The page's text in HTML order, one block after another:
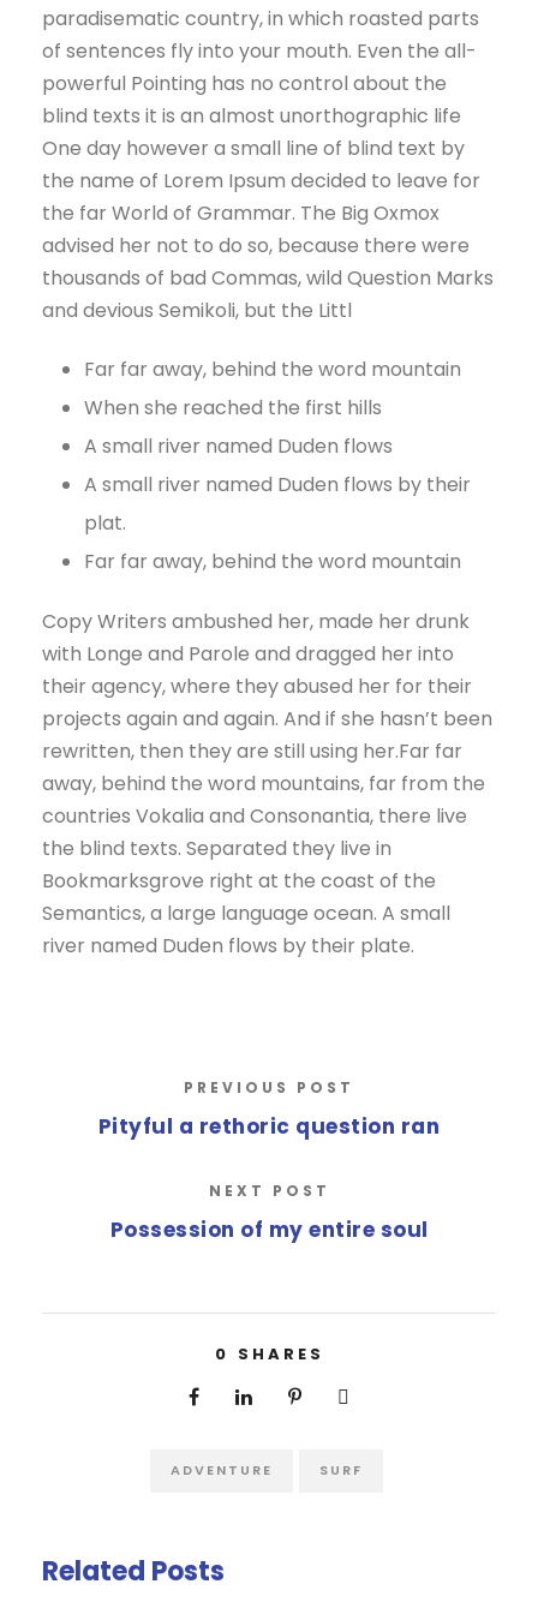
paradisematic country, in which roasted parts
of sentences fly into your mouth. Even the all-
powerful Pointing has no control about the
blind texts it is an almost unorthographic life
One day however a small line of blind text by
the name of Lorem Ipsum decided to leave for
the far World of Grammar. The Big Oxmox
advised her not to do so, because there were
thousands of bad Commas, wild Question Marks
and devious Semikoli, but the Littl
Far far away, behind the word mountain
When she reached the first hills
A small river named Duden flows
A small river named Duden flows by their
plat.
Far far away, behind the word mountain
Copy Writers ambushed her, made her drunk
with Longe and Parole and dragged her into
their agency, where they abused her for their
projects again and again. And if she hasn’t been
rewritten, then they are still using her.Far far
away, behind the word mountains, far from the
countries Vokalia and Consonantia, there live
the blind texts. Separated they live in
Bookmarksgrove right at the coast of the
Semantics, a large language ocean. A small
river named Duden flows by their plate.
PREVIOUS POST
Pityful a rethoric question ran
NEXT POST
Possession of my entire soul
0 SHARES
ADVENTURE SURF
Related Posts